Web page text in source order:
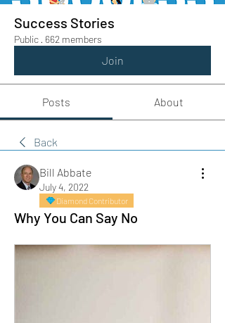
Success Stories
Public · 662 members
Join
Posts About
Back
Bill Abbate
July 4, 2022
Diamond Contributor
Why You Can Say No